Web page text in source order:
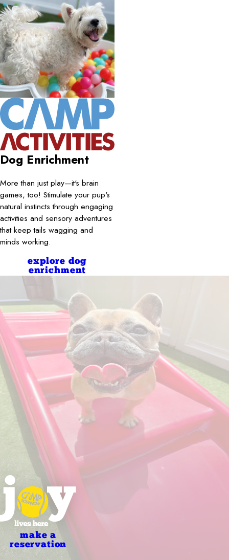
Dog Enrichment
More than just play—it's brain
games, too! Stimulate your pup's
natural instincts through engaging
activities and sensory adventures
that keep tails wagging and
minds working.
explore dog
enrichment
make a
reservation